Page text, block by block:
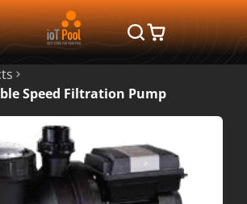
Speed Filtration Pump